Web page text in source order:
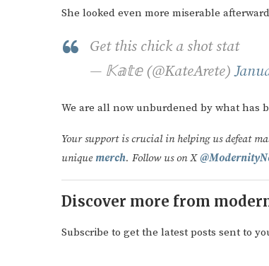
She looked even more miserable
Get this chick a shot stat
— 𝕂𝕒𝕥𝕖 (@KateArete)
We are all now unburdened by what has
Your support is crucial in helping us defeat
uniquemerch. Follow us on X
Discover more from
Subscribe to get the latest posts sent to